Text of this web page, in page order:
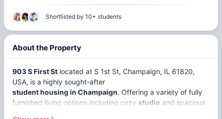
Shortlisted by 10+ students
About the Property
903 S First St located at S 1st St, Champaign, IL 61820,
USA, is a highly sought-after
student housing in Champaign. Offering a variety of fully
furnished living options including cozy studio and spacious